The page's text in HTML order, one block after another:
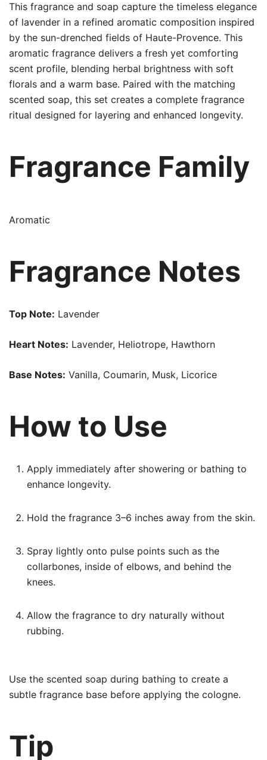
This fragrance and soap capture the timeless elegance
of lavender in a refined aromatic composition inspired
by the sun-drenched fields of Haute-Provence. This
aromatic fragrance delivers a fresh yet comforting
scent profile, blending herbal brightness with soft
florals and a warm base. Paired with the matching
scented soap, this set creates a complete fragrance
ritual designed for layering and enhanced longevity.
Fragrance Family
Aromatic
Fragrance Notes
Top Note: Lavender
Heart Notes: Lavender, Heliotrope, Hawthorn
Base Notes: Vanilla, Coumarin, Musk, Licorice
How to Use
Apply immediately after showering or bathing to
enhance longevity.
Hold the fragrance 3–6 inches away from the skin.
Spray lightly onto pulse points such as the
collarbones, inside of elbows, and behind the
knees.
Allow the fragrance to dry naturally without
rubbing.
Use the scented soap during bathing to create a
subtle fragrance base before applying the cologne.
Tip